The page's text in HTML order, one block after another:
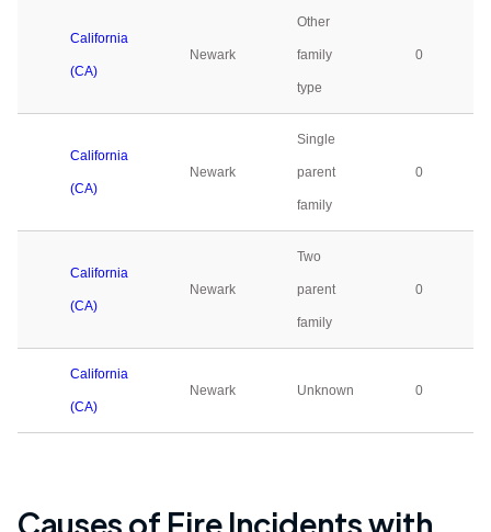
California
(CA)
Newark
Other
family
type
0
California
(CA)
Newark
Single
parent
family
0
California
(CA)
Newark
Two
parent
family
0
California
(CA)
Newark Unknown 0
Causes of Fire Incidents with